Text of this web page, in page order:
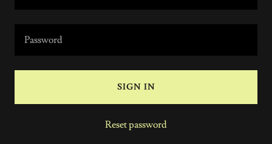
SIGN IN
Reset password